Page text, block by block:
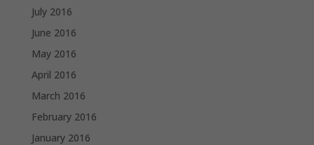
July 2016
June 2016
May 2016
April 2016
March 2016
February 2016
January 2016